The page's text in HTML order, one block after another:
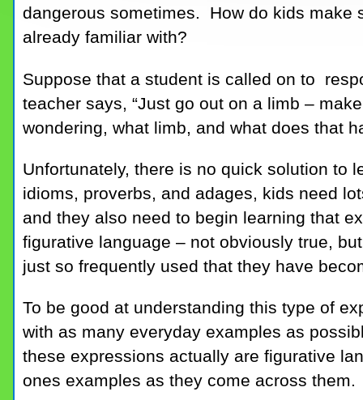
dangerous sometimes. How do kids make
already familiar with?
Suppose that a student is called on to
teacher says, “Just go out on a limb –
wondering, what limb, and what does that
Unfortunately, there is no quick solution to
idioms, proverbs, and adages, kids need
and they also need to begin learning that
figurative language – not obviously true,
just so frequently used that they have
To be good at understanding this type of
with as many everyday examples as
these expressions actually are figurative
ones examples as they come across them.